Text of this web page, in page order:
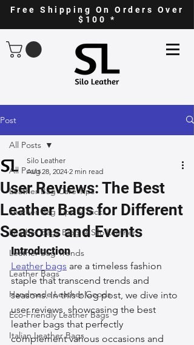
Free Shipping On Orders Over
$100 *
Post
All Posts
Leather Bag Care Tips
Leather Bag Tips & Tricks
Leather Bags Blog @ Silo Leather
Leather Bag Trends
Leather Bags
Handmade Leather Goods
Eco-Friendly Leather Bags
Italian Leather Bags
All Posts
User Reviews: The Best
Leather Bags for Different
Seasons and Events
Silo Leather
Aug 28, 2024 2 min read
Introduction
Leather bags are a timeless fashion
staple that transcend trends and
seasons. In this blog post, we dive into
user reviews, showcasing the best
leather bags that perfectly
complement various occasions and